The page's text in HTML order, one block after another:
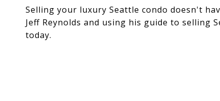
Selling your luxury Seattle condo doesn't
Jeff Reynolds and using his guide to
today.